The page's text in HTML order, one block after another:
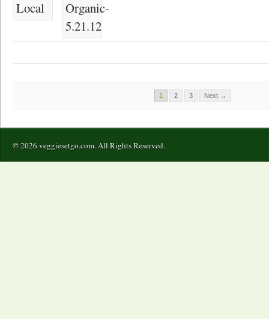
1 2 3 Next →
© 2026 veggiesetgo.com. All Rights Reserved.